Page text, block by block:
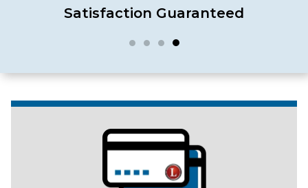
Satisfaction Guaranteed